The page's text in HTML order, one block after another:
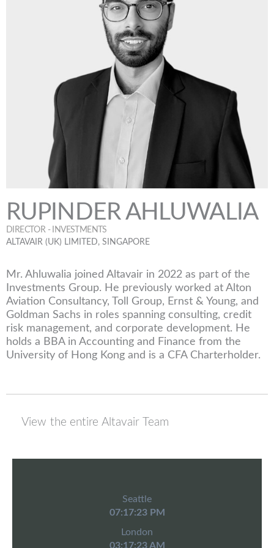
RUPINDER AHLUWALIA
DIRECTOR - INVESTMENTS
ALTAVAIR (UK) LIMITED, SINGAPORE
Mr. Ahluwalia joined Altavair in 2022 as part of the
Investments Group. He previously worked at Alton
Aviation Consultancy, Toll Group, Ernst & Young, and
Goldman Sachs in roles spanning consulting, credit
risk management, and corporate development. He
holds a BBA in Accounting and Finance from the
University of Hong Kong and is a CFA Charterholder.
View the entire Altavair Team
Seattle
07:17:23 PM
London
03:17:23 AM